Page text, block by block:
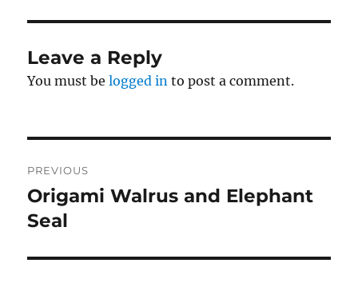
Leave a Reply
You must belogged in to post a comment.
navigation
PREVIOUS
Previous
post:
Origami Walrus and Elephant
Seal